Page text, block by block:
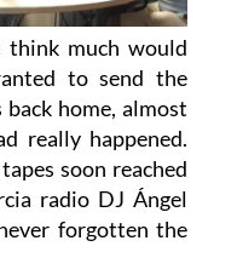
much would
to send the
home, almost
really happened.
soon reached
radio DJ Ángel
forgotten the